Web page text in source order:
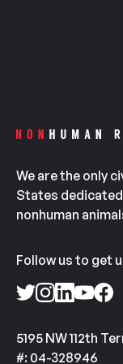
We are the only
States
nonhuman
Follow us to get
5195 NW 112th
#: 04-328946